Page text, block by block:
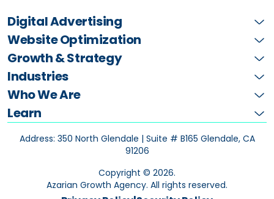
Digital Advertising
Website Optimization
Growth & Strategy
Industries
Who We Are
Learn
Address: 350 North Glendale | Suite # B165 Glendale, CA
91206
Copyright © 2026.
Azarian Growth Agency. All rights reserved.